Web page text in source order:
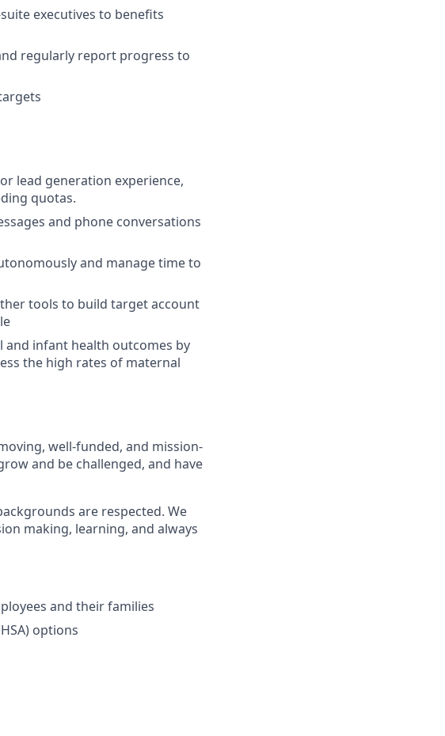
executives to benefits
regularly report progress to
lead generation experience,
quotas.
and phone conversations
and manage time to
tools to build target account
and infant health outcomes by
the high rates of maternal
well-funded, and mission-
and be challenged, and have
are respected. We
making, learning, and always
and their families
options